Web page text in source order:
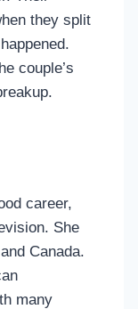
they split
couple’s
career,
She
Canada.
many